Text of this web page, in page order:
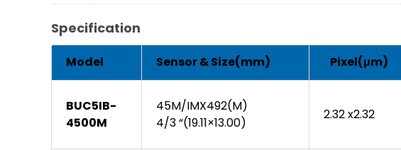
Specification
Model Sensor & Size(mm) Pixel(μm)
BUC5IB-
4500M
45M/IMX492(M)
4/3 “(19.11×13.00)
2.32 x2.32